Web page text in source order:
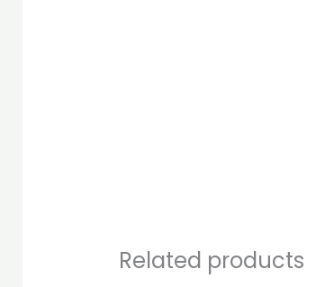
Related products